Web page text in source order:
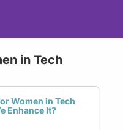
in Tech
Women in Tech
Enhance It?